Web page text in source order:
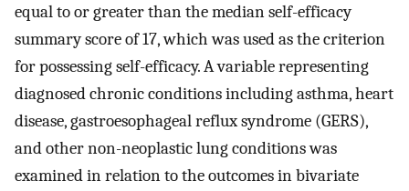
equal to or greater than the median self-efficacy
summary score of 17, which was used as the criterion
for possessing self-efficacy. A variable representing
diagnosed chronic conditions including asthma, heart
disease, gastroesophageal reflux syndrome (GERS),
and other non-neoplastic lung conditions was
examined in relation to the outcomes in bivariate